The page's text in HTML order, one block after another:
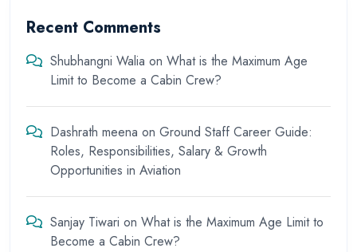
Recent Comments
Shubhangni Walia on What is the Maximum Age
Limit to Become a Cabin Crew?
Dashrath meena on Ground Staff Career Guide:
Roles, Responsibilities, Salary & Growth
Opportunities in Aviation
Sanjay Tiwari on What is the Maximum Age Limit to
Become a Cabin Crew?